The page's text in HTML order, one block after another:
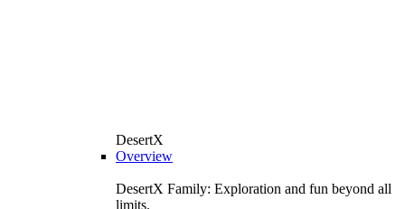
DesertX
Overview
DesertX Family: Exploration and fun beyond all
limits.